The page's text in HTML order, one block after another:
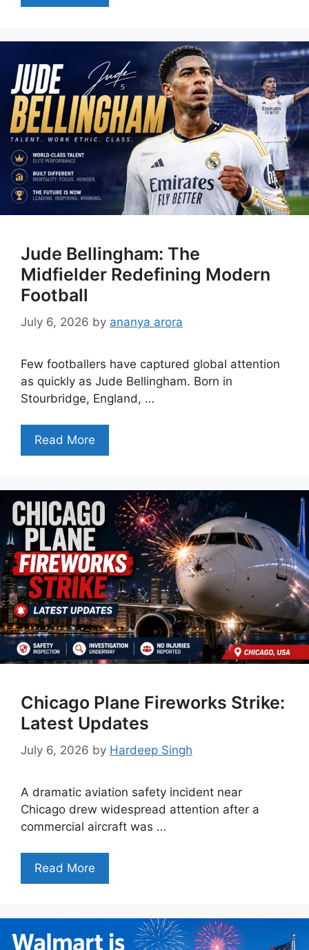
Jude Bellingham: The
Midfielder Redefining Modern
Football
July 6, 2026 by ananya arora
Few footballers have captured global attention
as quickly as Jude Bellingham. Born in
Stourbridge, England, …
Read More
Chicago Plane Fireworks Strike:
Latest Updates
July 6, 2026 by Hardeep Singh
A dramatic aviation safety incident near
Chicago drew widespread attention after a
commercial aircraft was …
Read More